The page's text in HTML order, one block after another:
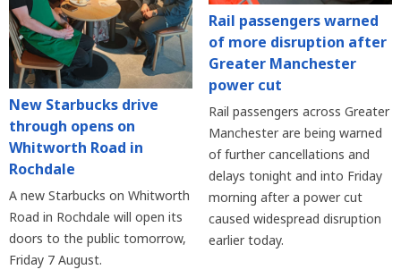
New Starbucks drive
through opens on
Whitworth Road in
Rochdale
A new Starbucks on Whitworth
Road in Rochdale will open its
doors to the public tomorrow,
Friday 7 August.
Rail passengers warned
of more disruption after
Greater Manchester
power cut
Rail passengers across Greater
Manchester are being warned
of further cancellations and
delays tonight and into Friday
morning after a power cut
caused widespread disruption
earlier today.